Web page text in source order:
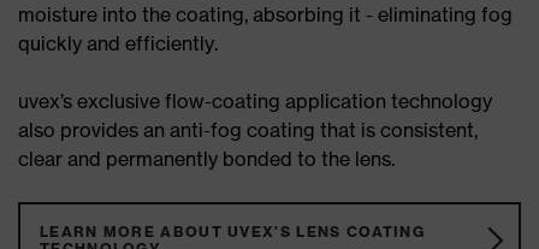
moisture into the coating, absorbing it - eliminating fog
quickly and efficiently.
uvex’s exclusive flow-coating application technology
also provides an anti-fog coating that is consistent,
clear and permanently bonded to the lens.
LEARN MORE ABOUT UVEX'S LENS COATING